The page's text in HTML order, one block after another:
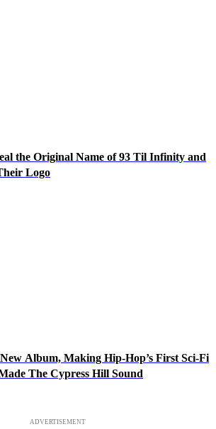
the Original Name of 93 Til Infinity and
Logo
Album, Making Hip-Hop’s First Sci-Fi
The Cypress Hill Sound
ADVERTISEMENT